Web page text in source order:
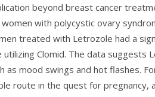
beyond breast cancer
with polycystic ovary
treated with Letrozole had a
Clomid. The data suggests
as mood swings and hot flashes.
route in the quest for pregnancy,